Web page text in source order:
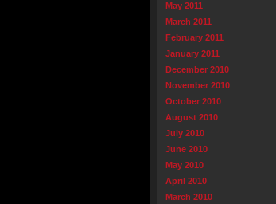
May 2011
March 2011
February 2011
January 2011
December 2010
November 2010
October 2010
August 2010
July 2010
June 2010
May 2010
April 2010
March 2010